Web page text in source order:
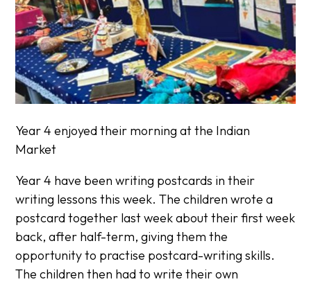
Year 4 enjoyed their morning at the Indian
Market
Year 4 have been writing postcards in their
writing lessons this week. The children wrote a
postcard together last week about their first week
back, after half-term, giving them the
opportunity to practise postcard-writing skills.
The children then had to write their own